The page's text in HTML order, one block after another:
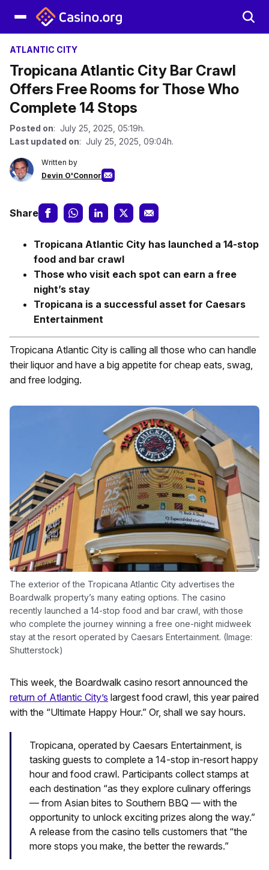
ATLANTIC CITY
Tropicana Atlantic City Bar Crawl
Offers Free Rooms for Those Who
Complete 14 Stops
Posted on: July 25, 2025, 05:19h.
Last updated on: July 25, 2025, 09:04h.
Written by
Devin O'Connor
Share
Tropicana Atlantic City has launched a 14-stop
food and bar crawl
Those who visit each spot can earn a free
night’s stay
Tropicana is a successful asset for Caesars
Entertainment
Tropicana Atlantic City is calling all those who can handle
their liquor and have a big appetite for cheap eats, swag,
and free lodging.
The exterior of the Tropicana Atlantic City advertises the
Boardwalk property’s many eating options. The casino
recently launched a 14-stop food and bar crawl, with those
who complete the journey winning a free one-night midweek
stay at the resort operated by Caesars Entertainment. (Image:
Shutterstock)
This week, the Boardwalk casino resort announced the
return of Atlantic City’s largest food crawl, this year paired
with the “Ultimate Happy Hour.” Or, shall we say hours.
Tropicana, operated by Caesars Entertainment, is
tasking guests to complete a 14-stop in-resort happy
hour and food crawl. Participants collect stamps at
each destination “as they explore culinary offerings
— from Asian bites to Southern BBQ — with the
opportunity to unlock exciting prizes along the way.”
A release from the casino tells customers that “the
more stops you make, the better the rewards.”